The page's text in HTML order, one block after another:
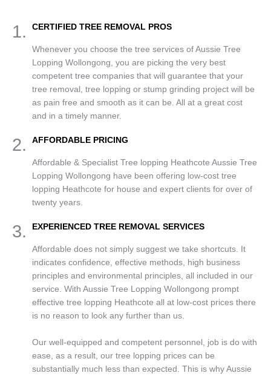
1. CERTIFIED TREE REMOVAL PROS
Whenever you choose the tree services of Aussie Tree
Lopping Wollongong, you are picking the very best
competent tree companies that will guarantee that your
tree removal, tree lopping or stump grinding project will be
as pain free and smooth as it can be. All at a great cost
and in a timely manner.
2. AFFORDABLE PRICING
Affordable & Specialist Tree lopping Heathcote Aussie Tree
Lopping Wollongong have been offering low-cost tree
lopping Heathcote for house and expert clients for over of
twenty years.
3. EXPERIENCED TREE REMOVAL SERVICES
Affordable does not simply suggest we take shortcuts. It
indicates confidence, effective methods, high business
principles and environmental principles, all included in our
service. With Aussie Tree Lopping Wollongong prompt
effective tree lopping Heathcote all at low-cost prices there
is no reason to look any further than us.
Our well-equipped and competent personnel, job is do with
ease, as a result, our tree lopping prices can be
substantially much less than expected. This is why Aussie